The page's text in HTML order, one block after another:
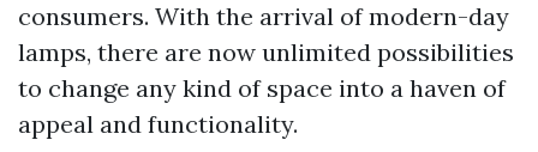
consumers. With the arrival of modern-day
lamps, there are now unlimited possibilities
to change any kind of space into a haven of
appeal and functionality.